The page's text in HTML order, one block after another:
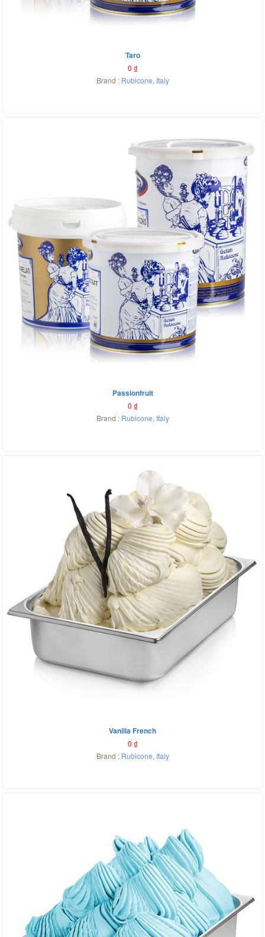
Taro
0 ₫
Brand : Rubicone, Italy
Passionfruit
0 ₫
Brand : Rubicone, Italy
Vanilla French
0 ₫
Brand : Rubicone, Italy